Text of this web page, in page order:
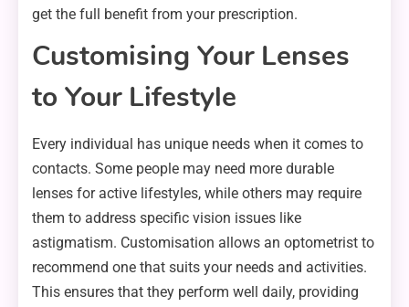
get the full benefit from your prescription.
Customising Your Lenses
to Your Lifestyle
Every individual has unique needs when it comes to
contacts. Some people may need more durable
lenses for active lifestyles, while others may require
them to address specific vision issues like
astigmatism. Customisation allows an optometrist to
recommend one that suits your needs and activities.
This ensures that they perform well daily, providing